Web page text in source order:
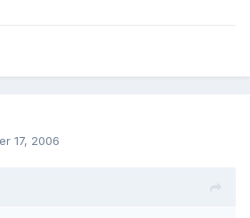
17, 2006